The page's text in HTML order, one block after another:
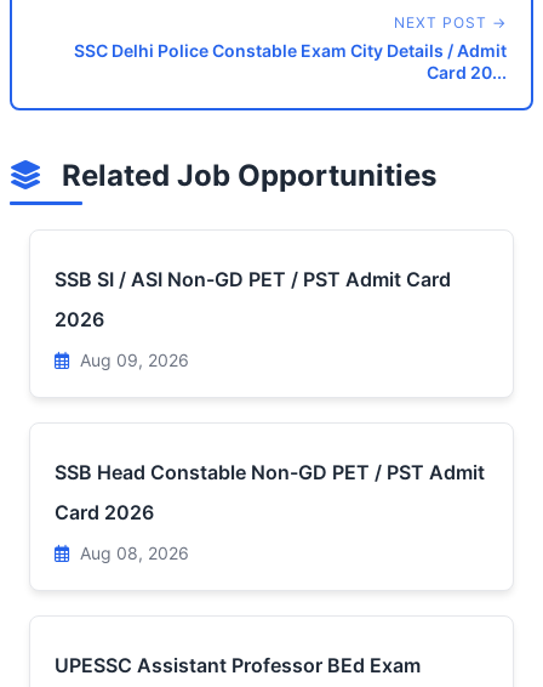
NEXT POST →
SSC Delhi Police Constable Exam City Details / Admit
Card 20...
Related Job Opportunities
SSB SI / ASI Non-GD PET / PST Admit Card
2026
Aug 09, 2026
SSB Head Constable Non-GD PET / PST Admit
Card 2026
Aug 08, 2026
UPESSC Assistant Professor BEd Exam